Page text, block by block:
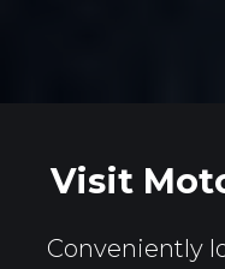
Visit
Conveniently